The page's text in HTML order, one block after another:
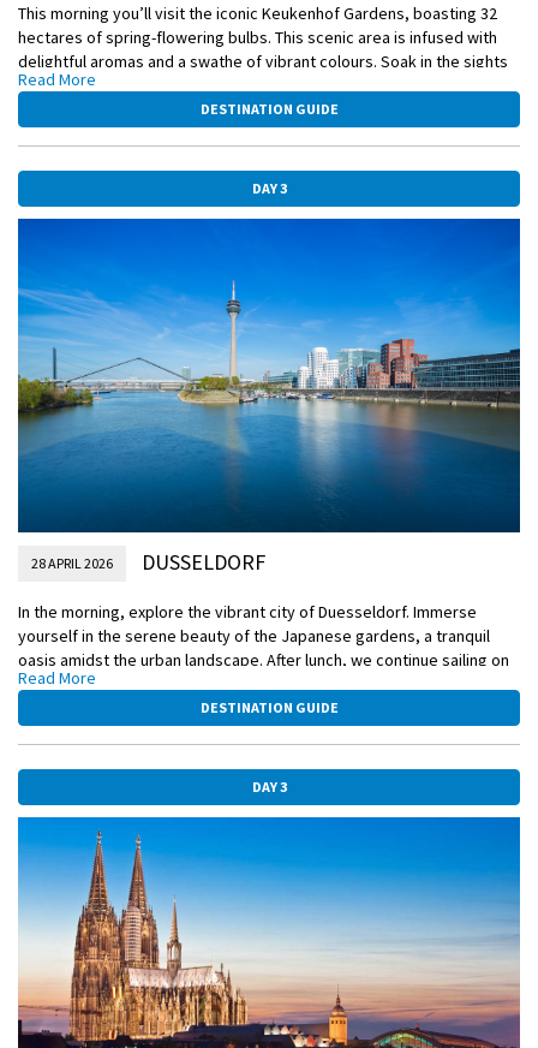
This morning you’ll visit the iconic Keukenhof Gardens, boasting 32
hectares of spring-flowering bulbs. This scenic area is infused with
delightful aromas and a swathe of vibrant colours. Soak in the sights
of tulips, hyacinths, and orchids of every colour, creating an expertly
arranged pattern of beauty. You will also have the opportunity to see
statues commissioned by world-renowned artists, each adopting the
Enjoy sailing through the countryside and towards the Rhine River.
Read More
DESTINATION GUIDE
DAY 3
28 APRIL 2026 DUSSELDORF
In the morning, explore the vibrant city of Duesseldorf. Immerse
yourself in the serene beauty of the Japanese gardens, a tranquil
oasis amidst the urban landscape. After lunch, we continue sailing on
the Rhine River which will take you to Cologne and up close to its post
card worthy gothic Cathedral. Here you will have the opportunity to
join an active walk in town, with a stop in the beautiful Cologne
Walking tour of Duesseldorf with visit to the Japanese Garden
Included Excursion
Guided tour of Cologne
EmeraldACTIVE
Active walk to Cologne’s Gardens
DiscoverMORE
German Beer Experience (extra expense)
Read More
DESTINATION GUIDE
DAY 3